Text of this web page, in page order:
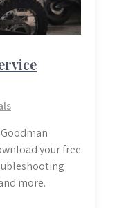
your free
more.